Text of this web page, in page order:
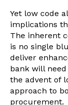
Yet low code
implications
The inherent
is no single
deliver
bank will
the advent of
approach to
procurement.